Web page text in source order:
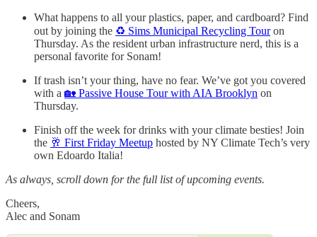
What happens to all your plastics, paper, and cardboard? Find
out by joining the ♻️ Sims Municipal Recycling Touron
Thursday. As the resident urban infrastructure nerd, this is a
personal favorite for Sonam!
If trash isn’t your thing, have no fear. We’ve got you covered
with a 🏡 Passive House Tour with AIA Brooklyn on
Thursday.
Finish off the week for drinks with your climate besties! Join
the 🥂 First Friday Meetup hosted by NY Climate Tech’s very
own Edoardo Italia!
As always, scroll down for the full list of upcoming events.
Cheers,
Alec and Sonam